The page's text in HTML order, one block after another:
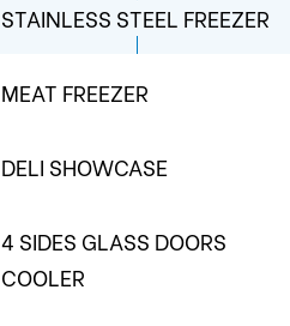
STAINLESS STEEL FREEZER
MEAT FREEZER
DELI SHOWCASE
4 SIDES GLASS DOORS
COOLER